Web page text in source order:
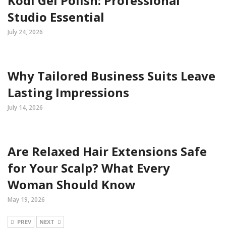
Studio Essential
July 24, 2026
Why Tailored Business Suits Leave
Lasting Impressions
July 14, 2026
Are Relaxed Hair Extensions Safe
for Your Scalp? What Every
Woman Should Know
May 19, 2026
PREV NEXT